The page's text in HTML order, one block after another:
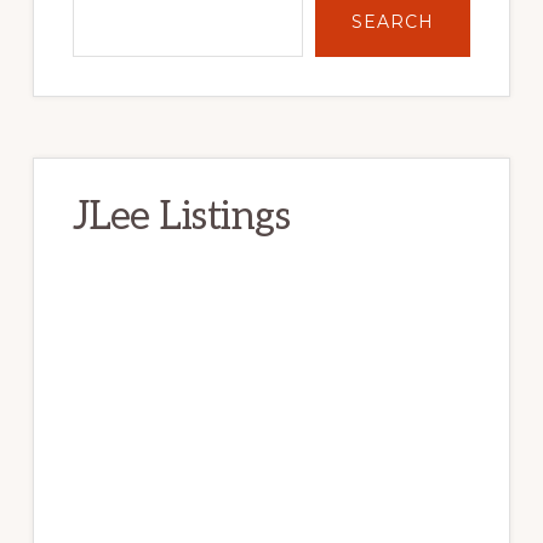
SEARCH
JLee Listings